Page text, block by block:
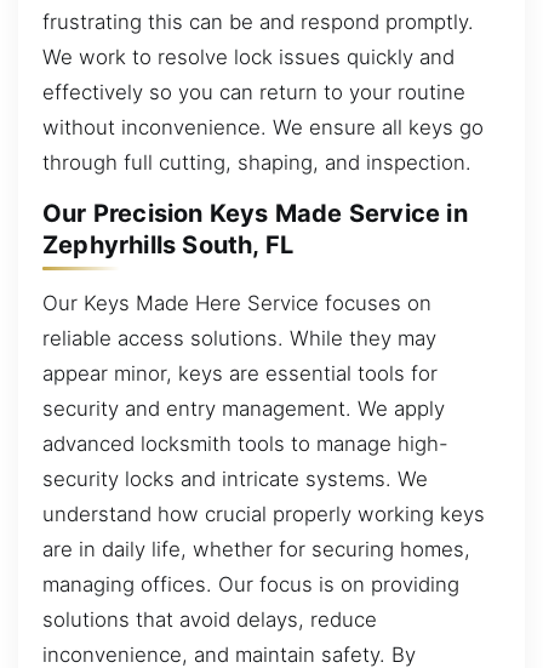
frustrating this can be and respond promptly.
We work to resolve lock issues quickly and
effectively so you can return to your routine
without inconvenience. We ensure all keys go
through full cutting, shaping, and inspection.
Our Precision Keys Made Service in
Zephyrhills South, FL
Our Keys Made Here Service focuses on
reliable access solutions. While they may
appear minor, keys are essential tools for
security and entry management. We apply
advanced locksmith tools to manage high-
security locks and intricate systems. We
understand how crucial properly working keys
are in daily life, whether for securing homes,
managing offices. Our focus is on providing
solutions that avoid delays, reduce
inconvenience, and maintain safety. By